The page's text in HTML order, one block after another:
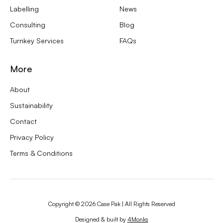
Labelling
Consulting
Turnkey Services
News
Blog
FAQs
More
About
Sustainability
Contact
Privacy Policy
Terms & Conditions
Copyright © 2026Case Pak | All Rights Reserved
Designed & built by 4Monks